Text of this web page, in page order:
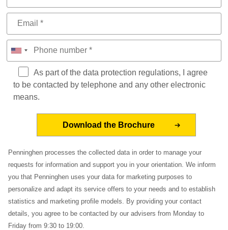
As part of the data protection regulations, I agree
to be contacted by telephone and any other electronic
means.
Penninghen processes the collected data in order to manage your
requests for information and support you in your orientation. We inform
you that Penninghen uses your data for marketing purposes to
personalize and adapt its service offers to your needs and to establish
statistics and marketing profile models. By providing your contact
details, you agree to be contacted by our advisers from Monday to
Friday from 9:30 to 19:00.